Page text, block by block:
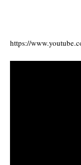
https://